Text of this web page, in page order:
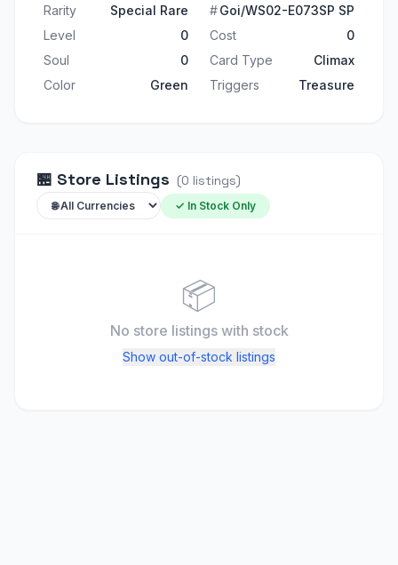
Rarity Special Rare #Goi/WS02-E073SP SP
Level
0 Cost
0
Soul
0 Card Type
Climax
Color
Green Triggers Treasure
🏪 Store Listings (0 listings)
✓ In Stock Only
📦
No store listings with stock
Show out-of-stock listings